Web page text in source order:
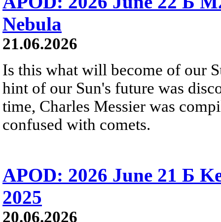
Nebula
21.06.2026
Is this what will become of our
hint of our Sun's future was
time, Charles Messier was
confused with comets.
APOD: 2026 June 21 Б
2025
20.06.2026